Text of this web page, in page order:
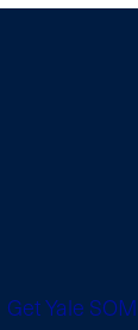
Get Yale